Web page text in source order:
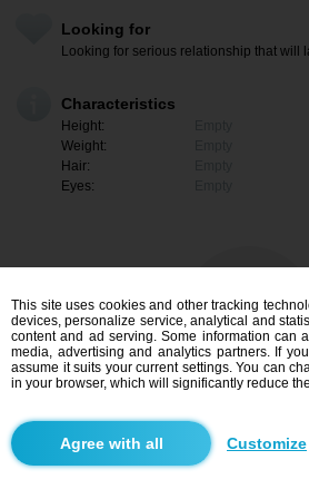
Looking for
Looking for serious relationship that will
Characteristics
Height:
Weight:
Hair:
Eyes:
Search
This site uses cookies and other tracking
devices, personalize service, analytical and
content and ad serving. Some information can
media, advertising and analytics partners. If
assume it suits your current settings. You can
in your browser, which will significantly reduce
Customize